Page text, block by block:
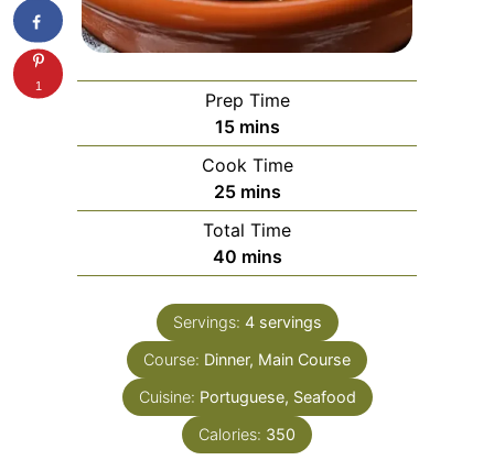
Prep Time
15minutes
mins
Cook Time
25minutes
mins
Total Time
40minutes
mins
Servings: 4 servings
Course: Dinner, Main Course
Cuisine: Portuguese, Seafood
Calories: 350
1